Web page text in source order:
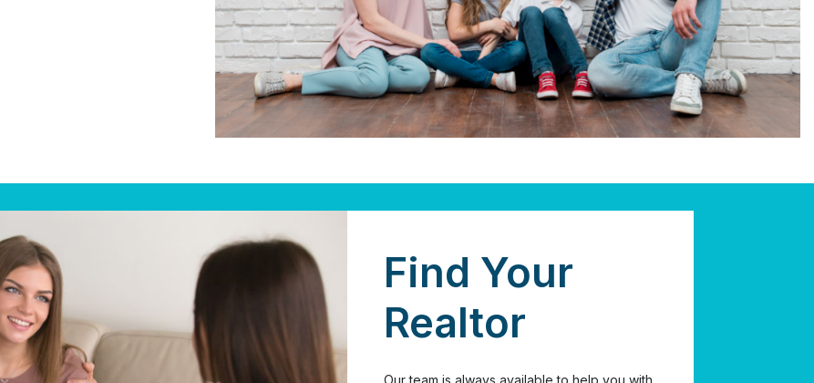
Find Your
Realtor
Our team is always available to help you with